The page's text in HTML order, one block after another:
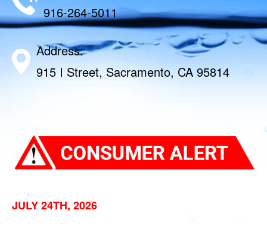
916-264-5011
Address:
915 I Street, Sacramento, CA 95814
JULY 24TH, 2026